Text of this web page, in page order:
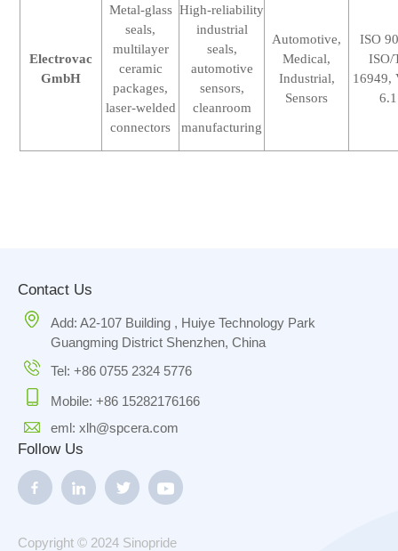
Electrovac
GmbH
Metal-glass
seals,
multilayer
ceramic
packages,
laser-welded
connectors
High-reliability
industrial
seals,
automotive
sensors,
cleanroom
manufacturing
Automotive,
Medical,
Industrial,
Sensors
ISO
ISO/
16949,
6.1
Contact Us
Add: A2-107 Building , Huiye Technology Park
Guangming District Shenzhen, China
Tel: +86 0755 2324 5776
Mobile: +86 15282176166
eml: xlh@spcera.com
Follow Us
Copyright © 2024 Sinopride